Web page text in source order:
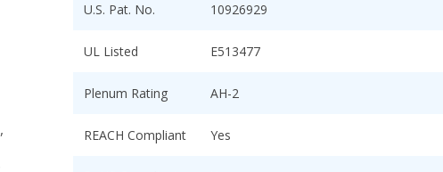
U.S. Pat. No. 10926929
UL Listed E513477
Plenum Rating AH-2
REACH Compliant Yes